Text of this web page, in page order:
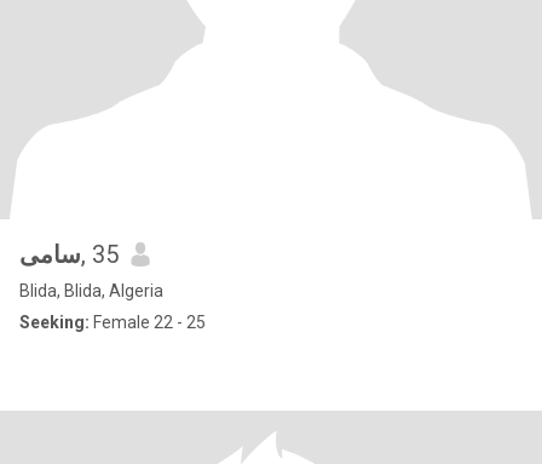
سامى, 35
Blida, Blida, Algeria
Seeking: Female 22 - 25